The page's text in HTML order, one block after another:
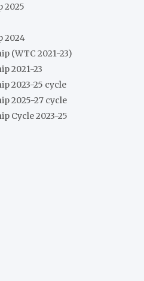
2025
2024
(WTC 2021-23)
2021-23
2023-25 cycle
2025-27 cycle
Cycle 2023-25